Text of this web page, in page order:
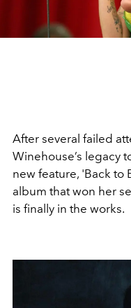
After several failed
Winehouse’s legacy
new feature, 'Back to
album that won her
is finally in the works.